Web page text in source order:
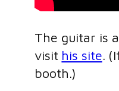
The guitar is
visit his site.
booth.)